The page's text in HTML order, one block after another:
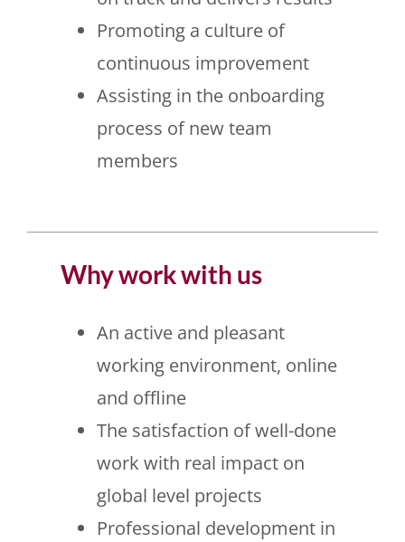
Promoting a culture of
continuous improvement
Assisting in the onboarding
process of new team
members
Why work with us
An active and pleasant
working environment, online
and offline
The satisfaction of well-done
work with real impact on
global level projects
Professional development in